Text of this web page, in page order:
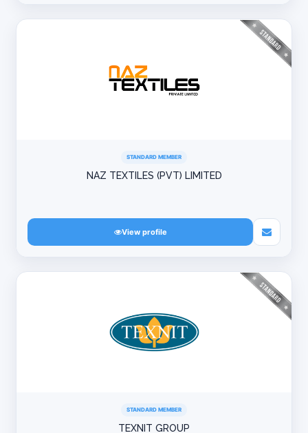
STANDARD MEMBER
NAZ TEXTILES (PVT) LIMITED
View profile
STANDARD MEMBER
TEXNIT GROUP